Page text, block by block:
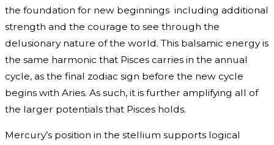
the foundation for new beginnings including additional
strength and the courage to see through the
delusionary nature of the world. This balsamic energy is
the same harmonic that Pisces carries in the annual
cycle, as the final zodiac sign before the new cycle
begins with Aries. As such, it is further amplifying all of
the larger potentials that Pisces holds.
Mercury’s position in the stellium supports logical